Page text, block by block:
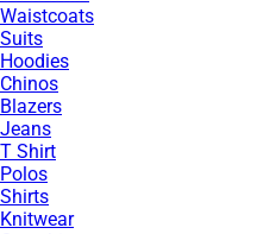
Waistcoats
Suits
Hoodies
Chinos
Blazers
Jeans
T Shirt
Polos
Shirts
Knitwear